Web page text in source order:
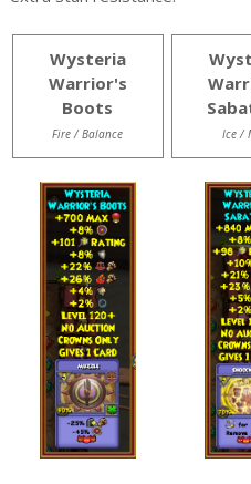
Wysteria
Warrior's
Boots
Fire / Balance Ice /